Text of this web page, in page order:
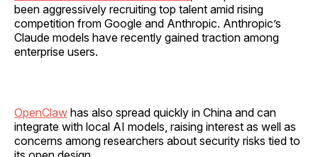
been aggressively recruiting top talent amid rising
competition from Google and Anthropic. Anthropic’s
Claude models have recently gained traction among
enterprise users.
OpenClaw has also spread quickly in China and can
integrate with local AI models, raising interest as well as
concerns among researchers about security risks tied to